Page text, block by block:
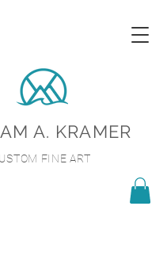
A. KRAMER
FINE ART